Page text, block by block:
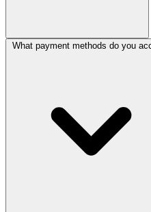
What payment methods do you